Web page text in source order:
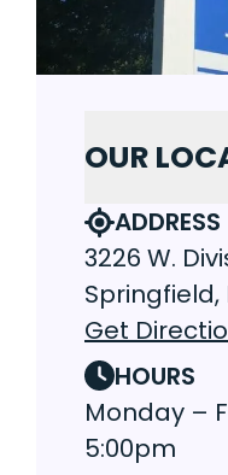
OUR
ADDRESS
3226 W.
Springfield,
Get
HOURS
Monday –
5:00pm